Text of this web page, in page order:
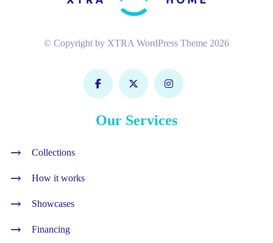
© Copyright by XTRA WordPress Theme 2026
Our Services
Collections
How it works
Showcases
Financing